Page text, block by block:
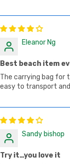
Eleanor Ng
Best beach item
The carrying bag for
easy to transport
Sandy bishop
Try it…you love it